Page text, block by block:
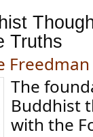
Truths
Freedman
The
Buddhist
with the